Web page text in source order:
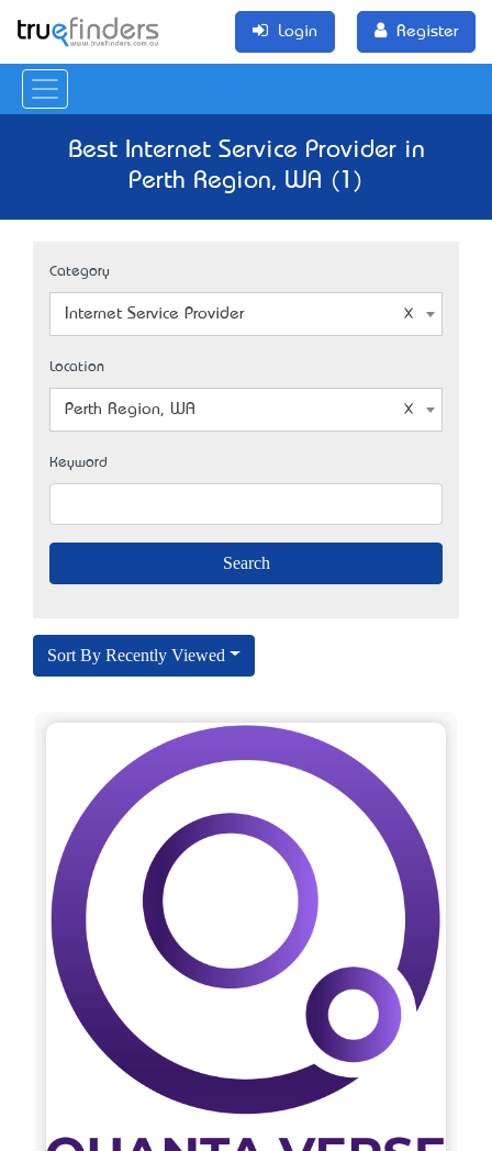
Login Register
Best Internet Service Provider in
Perth Region, WA (1)
Category
Internet Service Provider
Location
Perth Region, WA
Keyword
Sort By Recently Viewed